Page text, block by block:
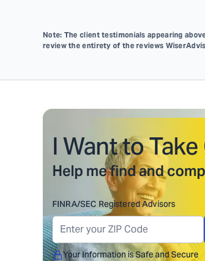
Note: The client testimonials appearing
review the entirety of the reviews
I Want to
Help me find and
FINRA/SEC Registered Advisors
Your Information is Safe and Secure